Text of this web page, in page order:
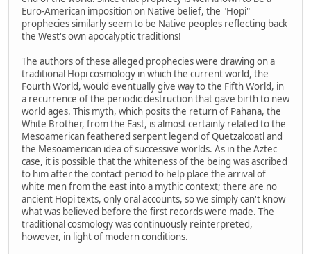
Euro-American imposition on Native belief, the "Hopi"
prophecies similarly seem to be Native peoples reflecting back
the West's own apocalyptic traditions!
The authors of these alleged prophecies were drawing on a
traditional Hopi cosmology in which the current world, the
Fourth World, would eventually give way to the Fifth World, in
a recurrence of the periodic destruction that gave birth to new
world ages. This myth, which posits the return of Pahana, the
White Brother, from the East, is almost certainly related to the
Mesoamerican feathered serpent legend of Quetzalcoatl and
the Mesoamerican idea of successive worlds. As in the Aztec
case, it is possible that the whiteness of the being was ascribed
to him after the contact period to help place the arrival of
white men from the east into a mythic context; there are no
ancient Hopi texts, only oral accounts, so we simply can't know
what was believed before the first records were made. The
traditional cosmology was continuously reinterpreted,
however, in light of modern conditions.